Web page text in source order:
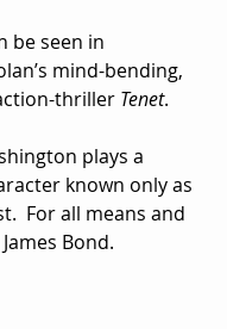
be seen in
mind-bending,
thriller Tenet.
plays a
known only as
For all means and
Bond.